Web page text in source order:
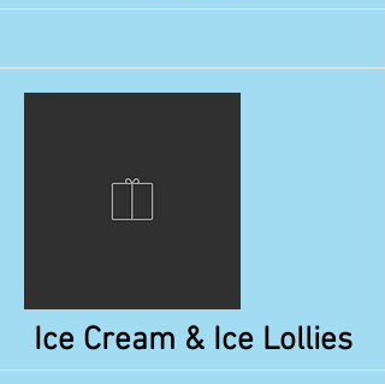
More
Ice Cream & Ice Lollies